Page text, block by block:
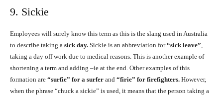
9. Sickie
Employees will surely know this term as this is the slang used in Australia
to describe taking a sick day. Sickie is an abbreviation for“sick leave”,
taking a day off work due to medical reasons. This is another example of
shortening a term and adding –ie at the end. Other examples of this
formation are “surfie” for a surfer and “firie” for firefighters. However,
when the phrase “chuck a sickie” is used, it means that the person taking a